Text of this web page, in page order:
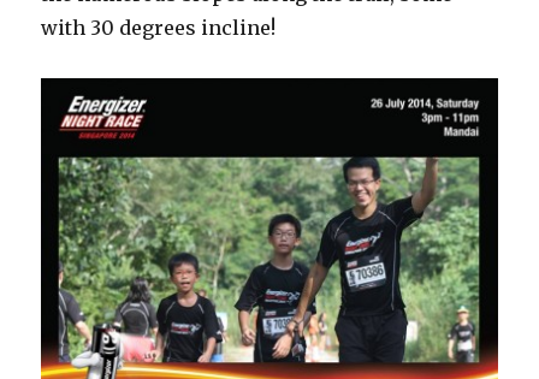
with 30 degrees incline!